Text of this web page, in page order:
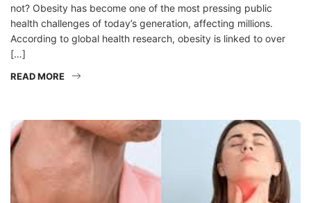
not? Obesity has become one of the most pressing public
health challenges of today’s generation, affecting millions.
According to global health research, obesity is linked to over
[…]
READ MORE